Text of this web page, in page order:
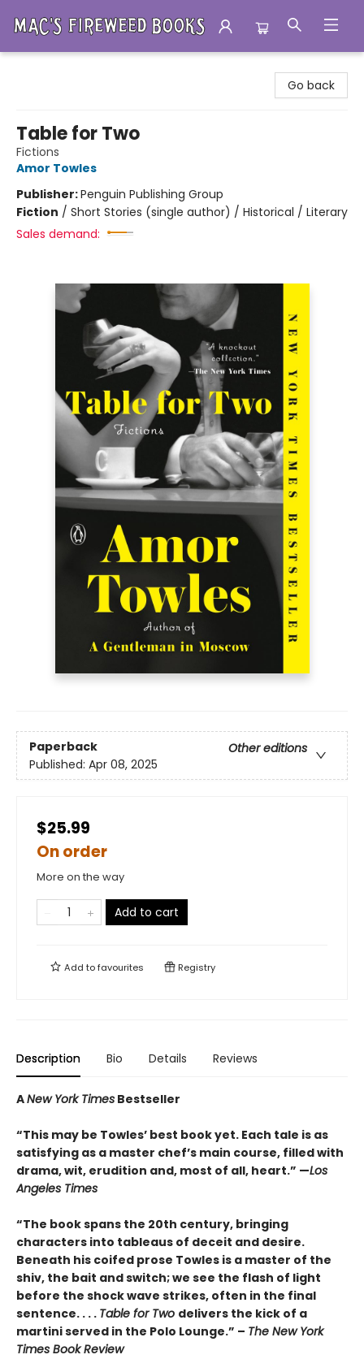
Go back
Table for Two
Fictions
Amor Towles
Publisher:Penguin Publishing Group
Fiction / Short Stories (single author) / Historical / Literary
Sales demand:
Paperback
Other editions
Published: Apr 08, 2025
$25.99
On order
More on the way
Add to cart
Add tofavourites Registry
Description Bio Details Reviews
ANew York Times Bestseller
“This may be Towles’ best book yet. Each tale is as
satisfying as a master chef’s main course, filled with
drama, wit, erudition and, most of all, heart.” —Los
Angeles Times
“The book spans the 20th century, bringing
characters into tableaus of deceit and desire.
Beneath his coifed prose Towles is a master of the
shiv, the bait and switch; we see the flash of light
before the shock wave strikes, often in the final
sentence. . . . Table for Two delivers the kick of a
martini served in the Polo Lounge.” – The New York
Times Book Review